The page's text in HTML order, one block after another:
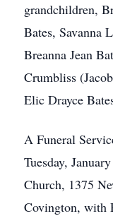
grandchildren,
Bates, Savanna
Breanna Jean
Crumbliss
Elic Drayce
A Funeral
Tuesday,
Church, 1375
Covington, with